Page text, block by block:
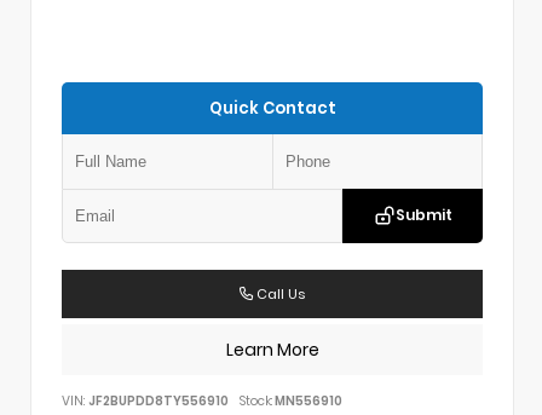
Quick Contact
Submit
Call Us
Learn More
VIN: JF2BUPDD8TY556910 Stock:MN556910